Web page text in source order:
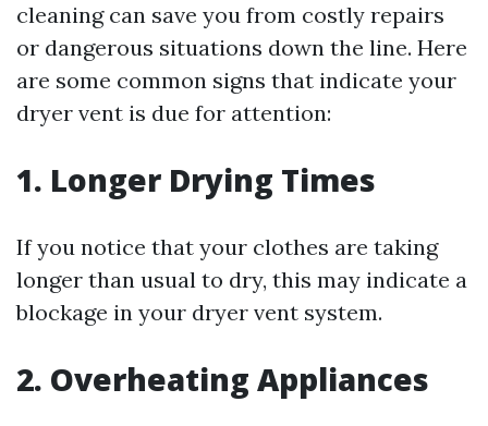
cleaning can save you from costly repairs
or dangerous situations down the line. Here
are some common signs that indicate your
dryer vent is due for attention:
1. Longer Drying Times
If you notice that your clothes are taking
longer than usual to dry, this may indicate a
blockage in your dryer vent system.
2. Overheating Appliances